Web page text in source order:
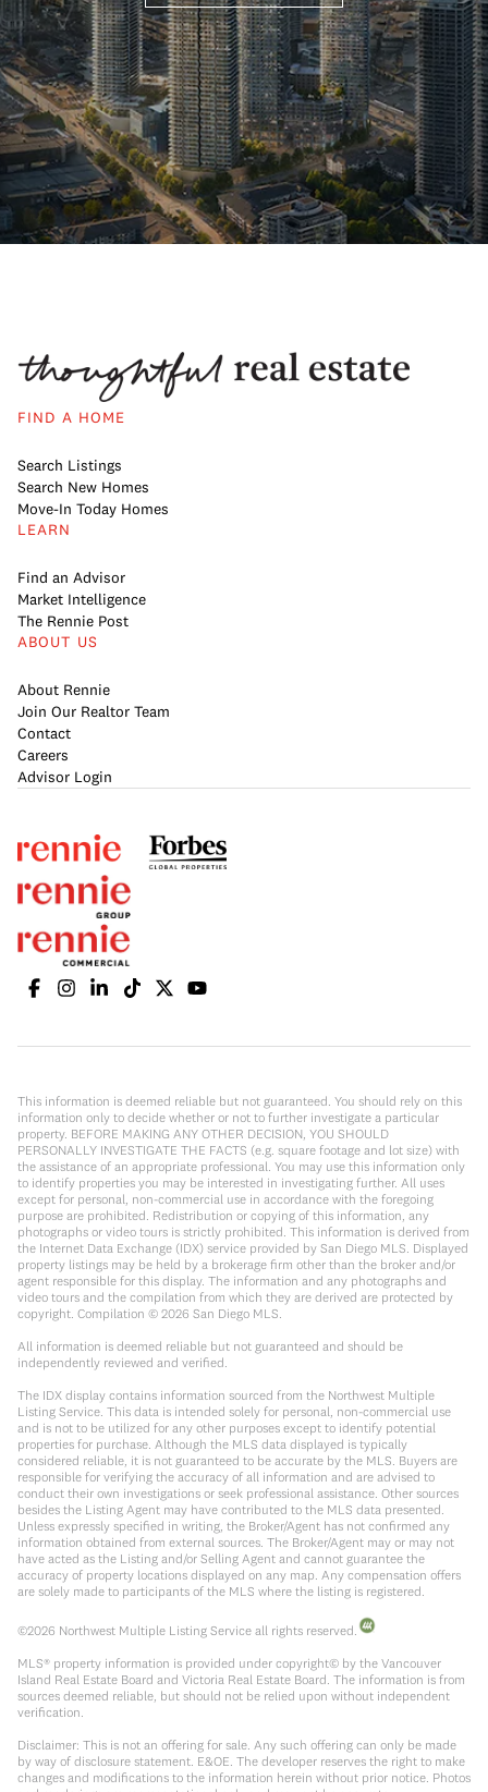
FIND A HOME
Search Listings
Search New Homes
Move-In Today Homes
LEARN
Find an Advisor
Market Intelligence
The Rennie Post
ABOUT US
About Rennie
Join Our Realtor Team
Contact
Careers
Advisor Login
This information is deemed reliable but not guaranteed. You should rely on this
information only to decide whether or not to further investigate a particular
property. BEFORE MAKING ANY OTHER DECISION, YOU SHOULD
PERSONALLY INVESTIGATE THE FACTS (e.g. square footage and lot size) with
the assistance of an appropriate professional. You may use this information only
to identify properties you may be interested in investigating further. All uses
except for personal, non-commercial use in accordance with the foregoing
purpose are prohibited. Redistribution or copying of this information, any
photographs or video tours is strictly prohibited. This information is derived from
the Internet Data Exchange (IDX) service provided by San Diego MLS. Displayed
property listings may be held by a brokerage firm other than the broker and/or
agent responsible for this display. The information and any photographs and
video tours and the compilation from which they are derived are protected by
copyright. Compilation © 2026 San Diego MLS.
All information is deemed reliable but not guaranteed and should be
independently reviewed and verified.
The IDX display contains information sourced from the Northwest Multiple
Listing Service. This data is intended solely for personal, non-commercial use
and is not to be utilized for any other purposes except to identify potential
properties for purchase. Although the MLS data displayed is typically
considered reliable, it is not guaranteed to be accurate by the MLS. Buyers are
responsible for verifying the accuracy of all information and are advised to
conduct their own investigations or seek professional assistance. Other sources
besides the Listing Agent may have contributed to the MLS data presented.
Unless expressly specified in writing, the Broker/Agent has not confirmed any
information obtained from external sources. The Broker/Agent may or may not
have acted as the Listing and/or Selling Agent and cannot guarantee the
accuracy of property locations displayed on any map. Any compensation offers
are solely made to participants of the MLS where the listing is registered.
©2026 Northwest Multiple Listing Service all rights reserved.
MLS® property information is provided under copyright© by the Vancouver
Island Real Estate Board and Victoria Real Estate Board. The information is from
sources deemed reliable, but should not be relied upon without independent
verification.
Disclaimer: This is not an offering for sale. Any such offering can only be made
by way of disclosure statement. E&OE. The developer reserves the right to make
changes and modifications to the information herein without prior notice. Photos